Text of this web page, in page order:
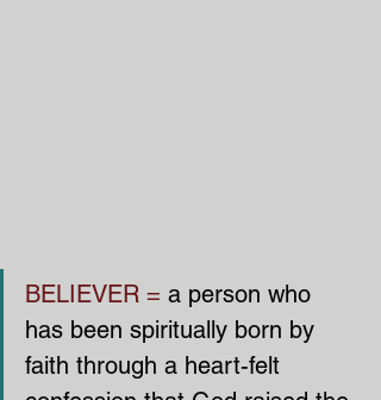
BELIEVER = a person who
has been spiritually born by
faith through a heart-felt